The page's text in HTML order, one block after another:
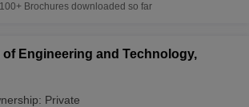
100+ Brochures downloaded so far
of Engineering and Technology,
Private